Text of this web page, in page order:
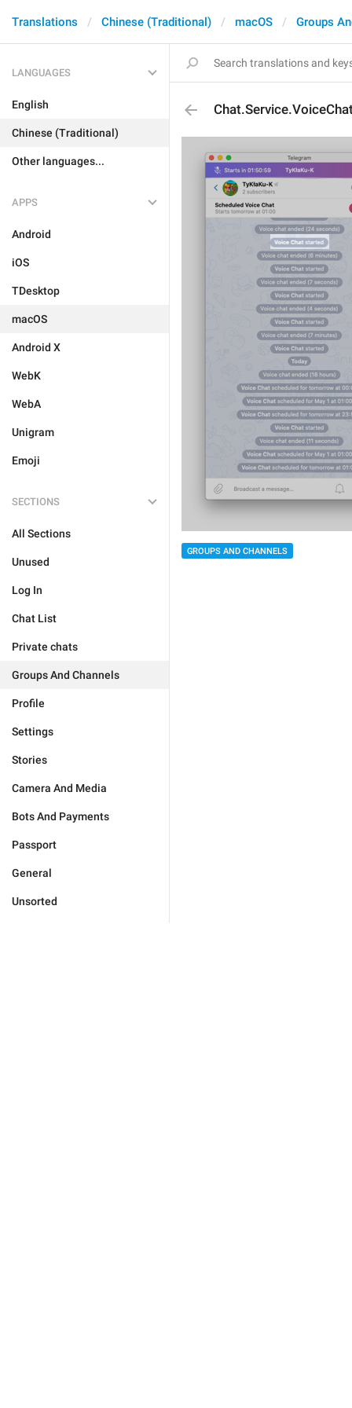
Translations Chinese (Traditional) macOS Groups
LANGUAGES
English
Chinese (Traditional)
Other languages...
APPS
Android
iOS
TDesktop
macOS
Android X
WebK
WebA
Unigram
Emoji
SECTIONS
All Sections
Unused
Log In
Chat List
Private chats
Groups And Channels
Profile
Settings
Stories
Camera And Media
Bots And Payments
Passport
General
Unsorted
GROUPS AND CHANNELS